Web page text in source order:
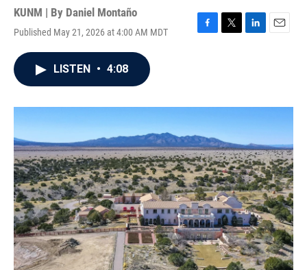
KUNM | By Daniel Montaño
Published May 21, 2026 at 4:00 AM MDT
F
o
k
T
r
L
I
n
E
LISTEN • 4:08